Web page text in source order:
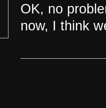
OK, no
now, I think